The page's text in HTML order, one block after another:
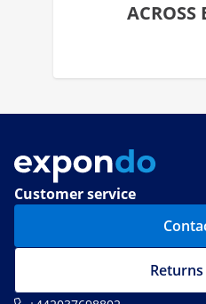
ACROSS
Customer service